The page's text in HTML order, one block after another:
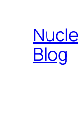
content
Blog